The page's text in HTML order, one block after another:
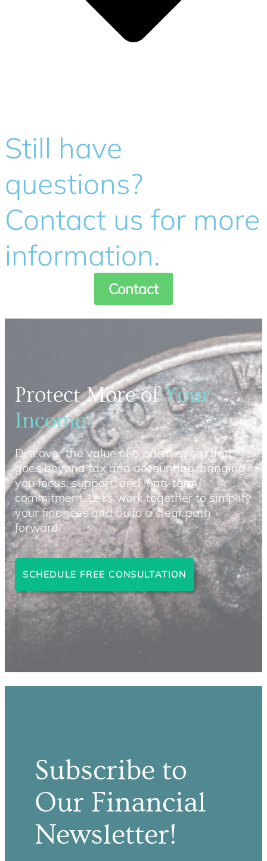
Still have
questions?
Contact us for more
information.
Contact
Protect More ofYour
Income
Discover the value of a partnership that
goes beyond tax and accounting, bringing
you focus, support, and long-term
commitment. Let’s work together to simplify
your finances and build a clear path
forward.
SCHEDULE FREE CONSULTATION
Subscribe to
Our Financial
Newsletter!